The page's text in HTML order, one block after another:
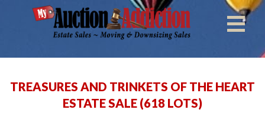
TREASURES AND TRINKETS OF THE HEART
ESTATE SALE (618 LOTS)